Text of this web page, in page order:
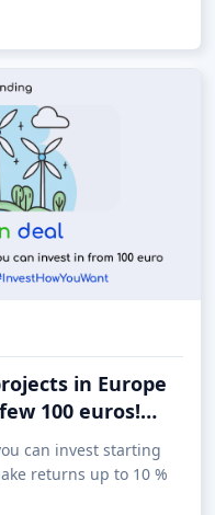
in Europe
100 euros!
can invest starting
returns up to 10 %